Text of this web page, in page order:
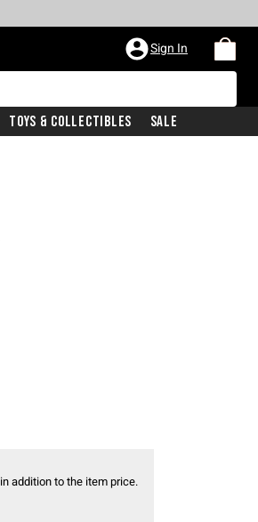
Sign In
Toys & Collectibles Sale
addition to the item price.